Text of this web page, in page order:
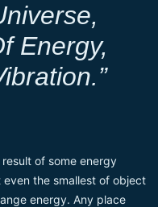
Energy,
of some energy
the smallest of object
energy. Any place